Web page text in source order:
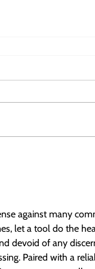
against many
let a tool do the
devoid of any
Paired with a